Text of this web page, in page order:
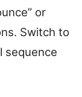
or
Switch to
sequence